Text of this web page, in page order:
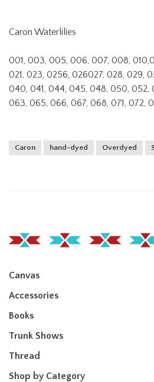
Caron Waterlilies
001, 003, 005, 006, 007, 008,
021, 023, 0256, 026027, 028, 029,
040, 041, 044, 045, 048, 050, 052,
063, 065, 066, 067, 068, 071, 072,
Caron hand-dyed Overdyed
Canvas
Accessories
Books
Trunk Shows
Thread
Shop by Category